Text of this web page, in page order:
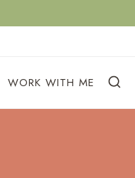
WORK WITH ME